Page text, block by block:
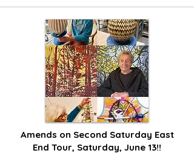
express two ways of seeing and thinking
about the visual world at once.
Wyatt continues to bewilder with his
phenomenal ceramic skills. Glazes and
patterns on his work are truly unique,
precise. One-of-a-kind cups will be shown
alongside extraordinary large vessel forms,
truly canvases for glaze pattern
experimentation.
Amends on Second Saturday East
End Tour, Saturday, June 13!!